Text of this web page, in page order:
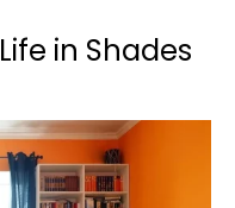
in Shades